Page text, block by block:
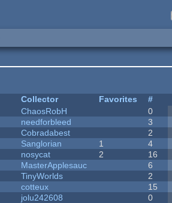
Collector Favorites #
ChaosRobH 0
needforbleed 3
Cobradabest 2
Sanglorian 1 4
nosycat 2 16
MasterApplesauc 6
TinyWorlds 2
cotteux 15
jolu242608 0